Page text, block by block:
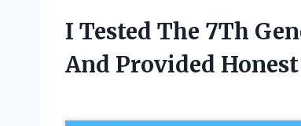
I Tested The 7Th
And Provided